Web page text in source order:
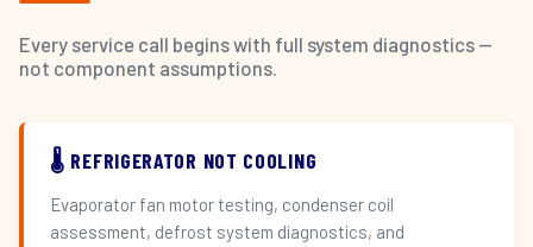
Every service call begins with full system diagnostics —
not component assumptions.
🌡️ REFRIGERATOR NOT COOLING
Evaporator fan motor testing, condenser coil
assessment, defrost system diagnostics, and